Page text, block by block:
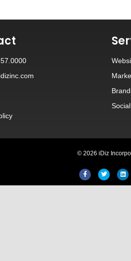
© 2026 iDiz
FacebookTwitter